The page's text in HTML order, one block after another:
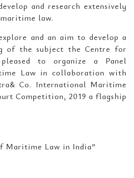
and research extensively
law.
and an aim to develop a
of the subject the Centre for
to organize a Panel
Law in collaboration with
Co. International Maritime
Competition, 2019 a flagship
Maritime Law in India”